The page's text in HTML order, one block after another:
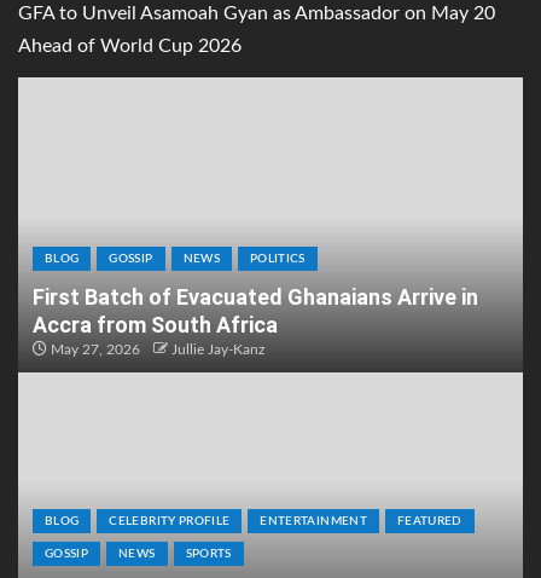
GFA to Unveil Asamoah Gyan as Ambassador on May 20
Ahead of World Cup 2026
BLOG GOSSIP NEWS POLITICS
First Batch of Evacuated Ghanaians Arrive in
Accra from South Africa
May 27, 2026 Jullie Jay-Kanz
BLOG CELEBRITY PROFILE ENTERTAINMENT FEATURED
GOSSIP NEWS SPORTS